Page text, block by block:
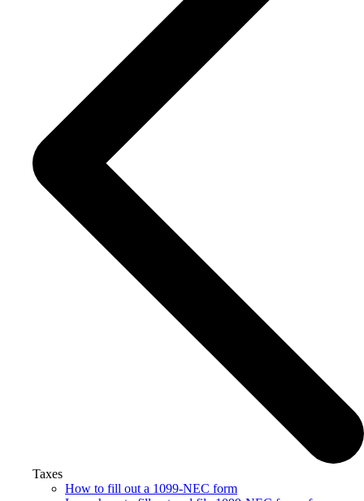
Taxes
How to fill out a 1099-NEC form